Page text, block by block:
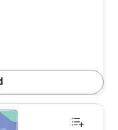
Notebooks, 8" x 10.5",